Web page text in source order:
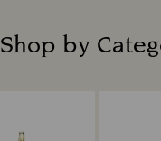
Shop by